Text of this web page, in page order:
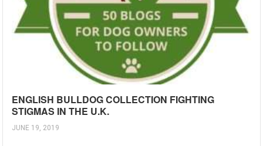
ENGLISH BULLDOG COLLECTION FIGHTING
STIGMAS IN THE U.K.
JUNE 19, 2019